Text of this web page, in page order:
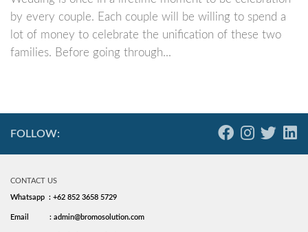
by every couple. Each couple will be willing to spend a
lot of money to celebrate the unification of these two
families. Before going through...
FOLLOW:
CONTACT US
Whatsapp : +62 852 3658 5729
Email : admin@bromosolution.com